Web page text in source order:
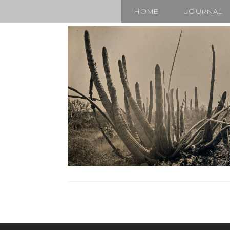
HOME JOURNAL